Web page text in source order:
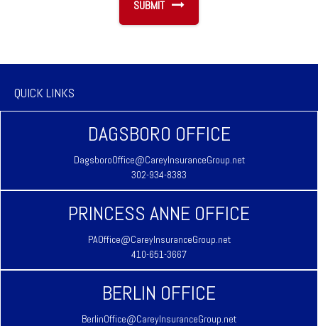
QUICK LINKS
DAGSBORO OFFICE
DagsboroOffice@CareyInsuranceGroup.net
302-934-8383
PRINCESS ANNE OFFICE
PAOffice@CareyInsuranceGroup.net
410-651-3667
BERLIN OFFICE
BerlinOffice@CareyInsuranceGroup.net